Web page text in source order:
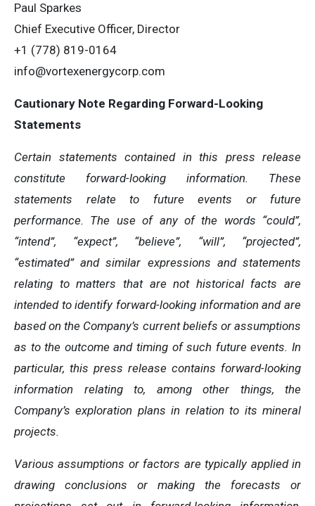
Paul Sparkes
Chief Executive Officer, Director
+1 (778) 819-0164
info@vortexenergycorp.com
Cautionary Note Regarding Forward-Looking
Statements
Certain statements contained in this press release
constitute forward-looking information. These
statements relate to future events or future
performance. The use of any of the words “could”,
“intend”, “expect”, “believe”, “will”, “projected”,
“estimated” and similar expressions and statements
relating to matters that are not historical facts are
intended to identify forward-looking information and are
based on the Company’s current beliefs or assumptions
as to the outcome and timing of such future events. In
particular, this press release contains forward-looking
information relating to, among other things, the
Company’s exploration plans in relation to its mineral
projects.
Various assumptions or factors are typically applied in
drawing conclusions or making the forecasts or